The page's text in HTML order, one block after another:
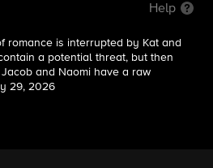
Help
romance is interrupted by Kat and
a potential threat, but then
and Naomi have a raw
29, 2026